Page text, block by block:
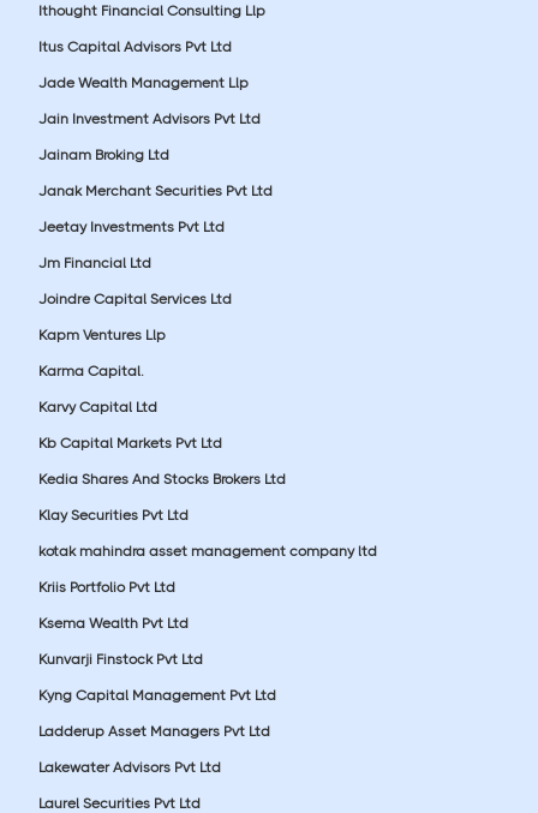
Ithought Financial Consulting Llp
Itus Capital Advisors Pvt Ltd
Jade Wealth Management Llp
Jain Investment Advisors Pvt Ltd
Jainam Broking Ltd
Janak Merchant Securities Pvt Ltd
Jeetay Investments Pvt Ltd
Jm Financial Ltd
Joindre Capital Services Ltd
Kapm Ventures Llp
Karma Capital.
Karvy Capital Ltd
Kb Capital Markets Pvt Ltd
Kedia Shares And Stocks Brokers Ltd
Klay Securities Pvt Ltd
kotak mahindra asset management company ltd
Kriis Portfolio Pvt Ltd
Ksema Wealth Pvt Ltd
Kunvarji Finstock Pvt Ltd
Kyng Capital Management Pvt Ltd
Ladderup Asset Managers Pvt Ltd
Lakewater Advisors Pvt Ltd
Laurel Securities Pvt Ltd